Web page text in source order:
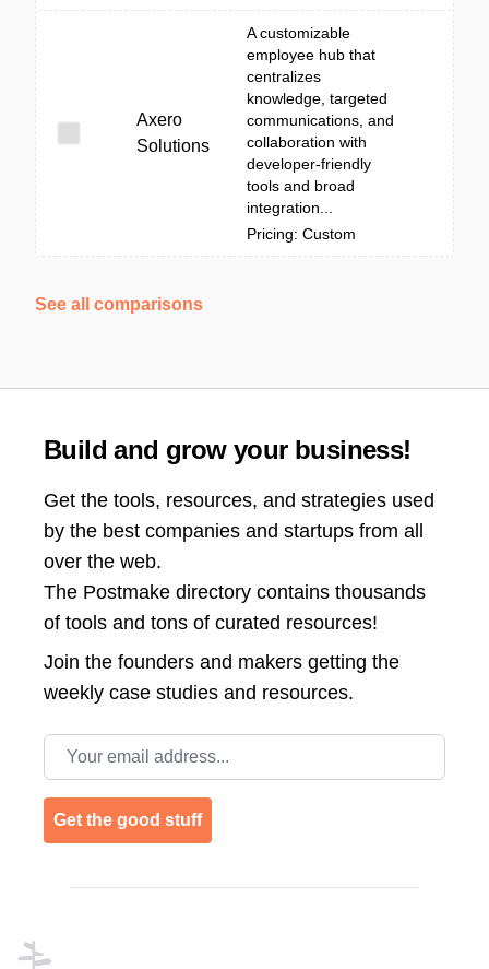
Axero
Solutions
A customizable
employee hub that
centralizes
knowledge, targeted
communications, and
collaboration with
developer-friendly
tools and broad
integration...
Pricing: Custom
See all comparisons
Build and grow your business!
Get the tools, resources, and strategies used
by the best companies and startups from all
over the web.
The Postmake directory contains thousands
of tools and tons of curated resources!
Join the founders and makers getting the
weekly case studies and resources.
Email address
Get the good stuff